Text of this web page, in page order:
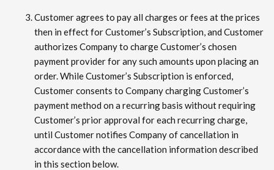
Customer agrees to pay all charges or fees at the prices
then in effect for Customer’s Subscription, and Customer
authorizes Company to charge Customer’s chosen
payment provider for any such amounts upon placing an
order. While Customer’s Subscription is enforced,
Customer consents to Company charging Customer’s
payment method on a recurring basis without requiring
Customer’s prior approval for each recurring charge,
until Customer notifies Company of cancellation in
accordance with the cancellation information described
in this section below.